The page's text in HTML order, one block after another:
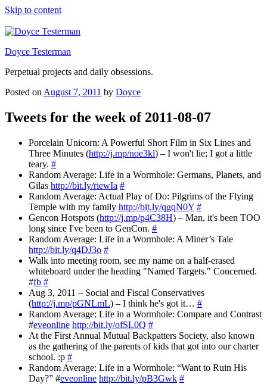
Skip to content
Doyce Testerman
Perpetual projects and daily obsessions.
Posted on August 7, 2011 by Doyce
Tweets for the week of 2011-08-07
Porcelain Unicorn: A Powerful Short Film in Six Lines and
Three Minutes (http://j.mp/noe3kl) – I won't lie; I got a little
teary. #
Random Average: Life in a Wormhole: Germans, Planets, and
Gilas http://bit.ly/riewIa #
Random Average: Actual Play of Do: Pilgrims of the Flying
Temple with my family http://bit.ly/qgqN0Y #
Gencon Hotspots (http://j.mp/p4C38H) – Man, it's been TOO
long since I've been to GenCon. #
Random Average: Life in a Wormhole: A Miner’s Tale
http://bit.ly/q4DJ3o #
Walk into meeting room, see my name on a half-erased
whiteboard under the heading "Named Targets." Concerned.
#fb #
Aug 3, 2011 – Social and Fiscal Conservatives
(http://j.mp/pGNLmL) – I think he's got it… #
Random Average: Life in a Wormhole: Compare and Contrast
#eveonline http://bit.ly/ofSL0Q #
At the First Annual Mutual Backpatters Society, also known
as the gathering of the parents of kids that got into our charter
school. :p #
Random Average: Life in a Wormhole: “Want to Ruin His
Day?” #eveonline http://bit.ly/pB3Gwk #